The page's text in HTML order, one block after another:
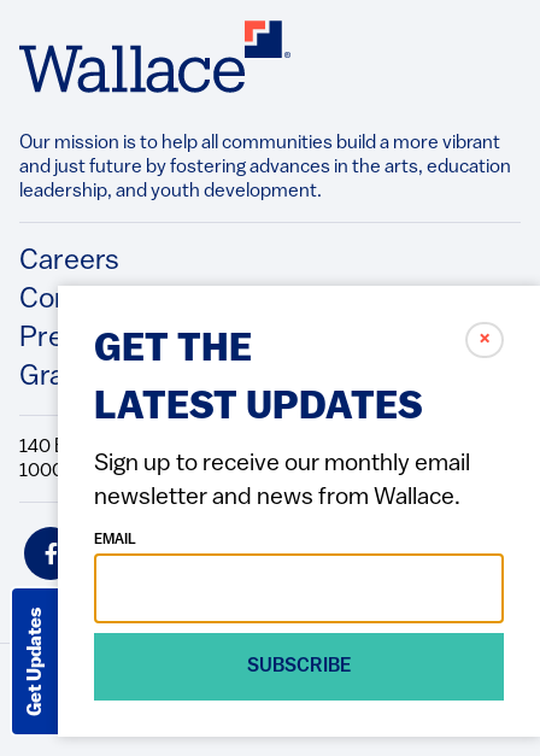
Get Updates
✗
GET THE
LATEST UPDATES
Sign up to receive our monthly email
newsletter and news from Wallace.
EMAIL
SUBSCRIBE
Our mission is to help all communities build a more vibrant
and just future by fostering advances in the arts, education
leadership, and youth development.​
Footer
Careers
Contact Us
Press Releases
Grantee/Contractor Portal Login
140 Broadway, 49th Floor New York, NY
10005 Directions Phone: 212.251.9700 Fax: 212.679.6990
Social
Icons
© 2026 Wallace Foundation Footer